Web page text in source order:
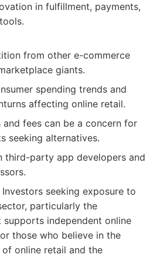
in fulfillment, payments,
from other e-commerce
giants.
spending trends and
affecting online retail.
and fees can be a concern for
seeking alternatives.
third-party app developers and
Investors seeking exposure to
particularly the
independent online
those who believe in the
online retail and the